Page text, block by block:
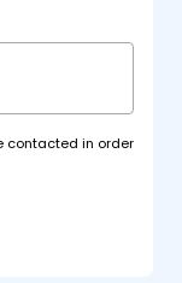
contacted in order